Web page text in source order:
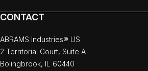
CONTACT
ABRAMS Industries® US
2 Territorial Court, Suite A
Bolingbrook, IL 60440